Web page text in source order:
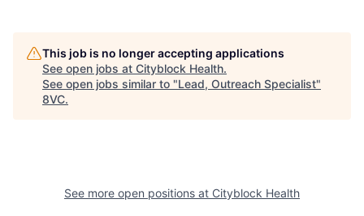
This job is no longer accepting applications
See open jobs at Cityblock Health.
See open jobs similar to "Lead, Outreach Specialist"
8VC.
See more open positions at Cityblock Health